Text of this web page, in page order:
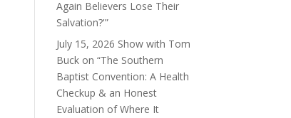
Again Believers Lose Their
Salvation?'”
July 15, 2026 Show with Tom
Buck on “The Southern
Baptist Convention: A Health
Checkup & an Honest
Evaluation of Where It